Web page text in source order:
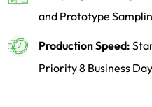
and Prototype
Production Speed:
Priority 8 Business